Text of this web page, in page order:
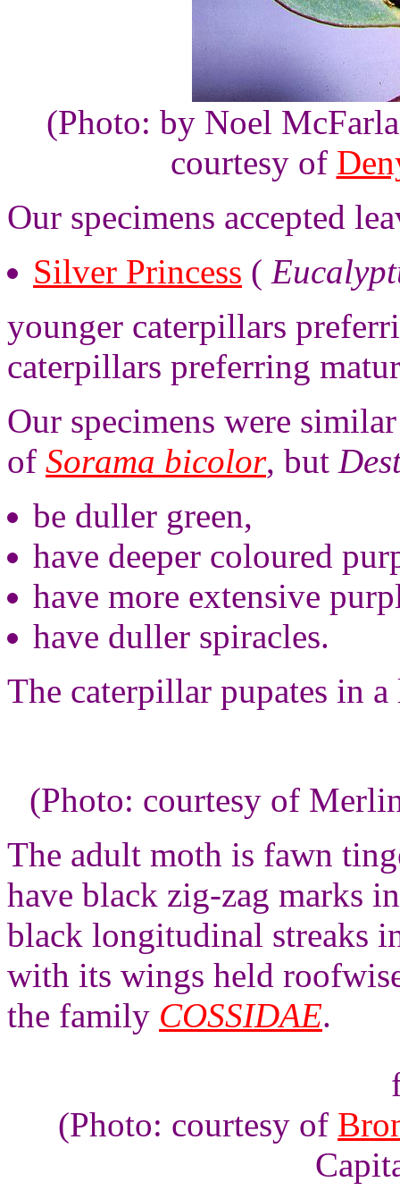
(Photo: by Noel
courtesy of
Our specimens accepted
Silver Princess (
younger caterpillars
caterpillars preferring
Our specimens were
of Sorama bicolor, but
be duller green,
have deeper coloured
have more extensive
have duller spiracles.
The caterpillar pupates in
(Photo: courtesy of
The adult moth is fawn
have black zig-zag marks
black longitudinal streaks
with its wings held
the family COSSIDAE.
(Photo: courtesy of